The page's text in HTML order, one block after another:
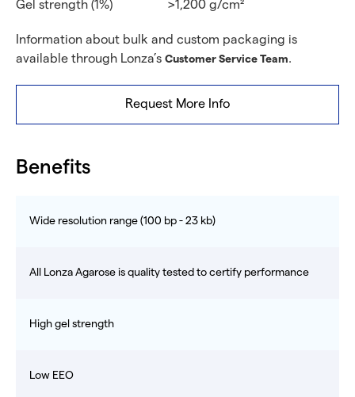
Gel strength (1%) >1,200 g/cm²
Information about bulk and custom packaging is
available through Lonza’s Customer Service Team.
Request More Info
Benefits
Wide resolution range (100 bp - 23 kb)
All Lonza Agarose is quality tested to certify performance
High gel strength
Low EEO